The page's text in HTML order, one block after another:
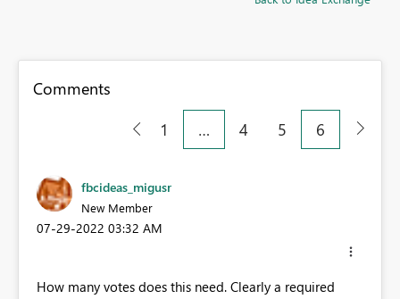
Comments
1
… 4 5 6
fbcideas_migusr
New Member
‎07-29-2022 03:32 AM
How many votes does this need. Clearly a required